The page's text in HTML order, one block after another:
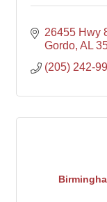
26455 Hwy
Gordo AL
(205) 242-